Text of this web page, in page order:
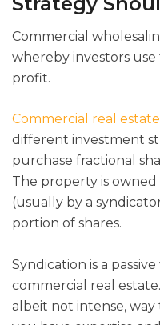
Commercial
whereby investors
profit.
Commercial real
different investment
purchase fractional
The property is
(usually by a
portion of shares.
Syndication is a
commercial real
albeit not intense,